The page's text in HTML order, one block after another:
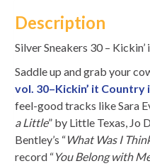
Description
Silver Sneakers 30 –
Saddle up and grab your
vol. 30–Kickin’ it Country
feel-good tracks like Sara
a Little” by Little Texas, Jo
Bentley’s “What Was I
record “You Belong with